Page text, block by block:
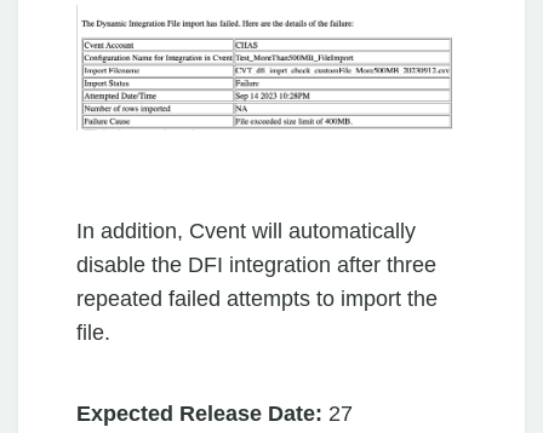
In addition, Cvent will automatically
disable the DFI integration after three
repeated failed attempts to import the
file.
Expected Release Date: 27